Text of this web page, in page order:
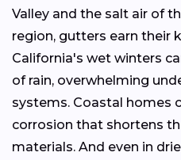
Valley and the salt air of
region, gutters earn their
California's wet winters
of rain, overwhelming
systems. Coastal homes
corrosion that shortens
materials. And even in